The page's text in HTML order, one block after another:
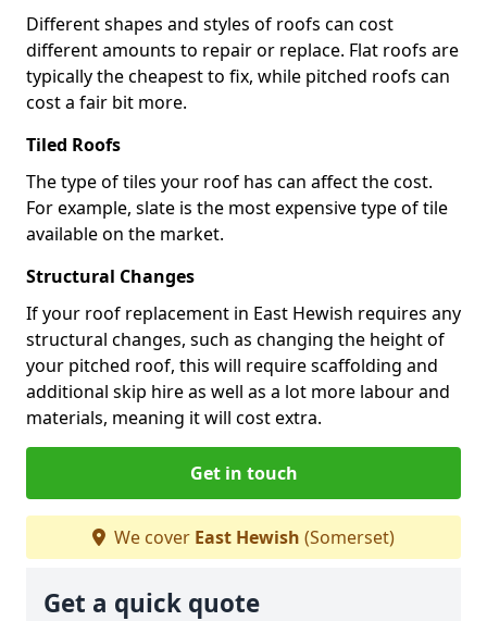
Different shapes and styles of roofs can cost
different amounts to repair or replace. Flat roofs are
typically the cheapest to fix, while pitched roofs can
cost a fair bit more.
Tiled Roofs
The type of tiles your roof has can affect the cost.
For example, slate is the most expensive type of tile
available on the market.
Structural Changes
If your roof replacement in East Hewish requires any
structural changes, such as changing the height of
your pitched roof, this will require scaffolding and
additional skip hire as well as a lot more labour and
materials, meaning it will cost extra.
Get in touch
We cover East Hewish (Somerset)
Get a quick quote